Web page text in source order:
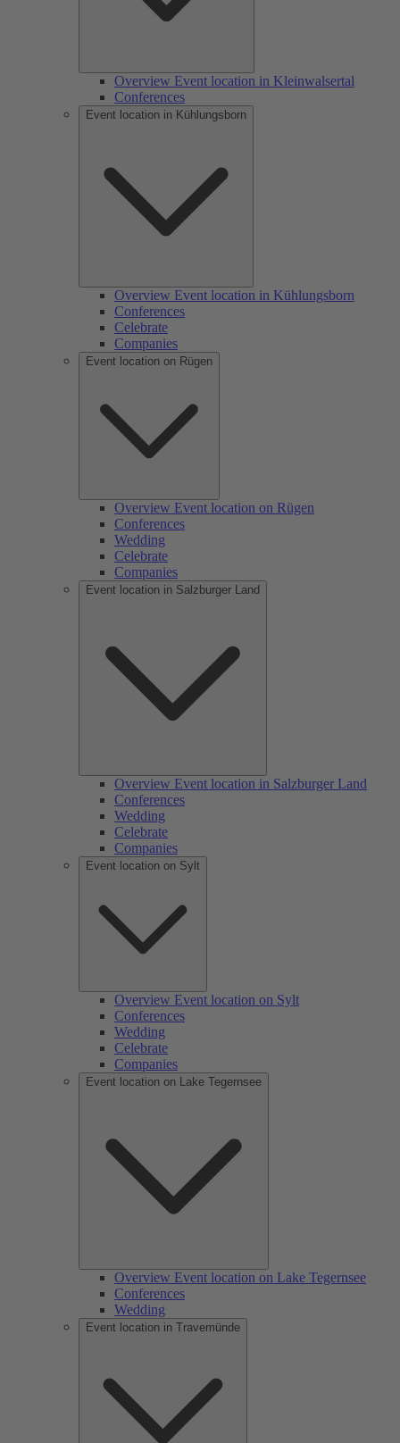
Overview Event location in Kleinwalsertal
Conferences
Event location in Kühlungsborn
Overview Event location in Kühlungsborn
Conferences
Celebrate
Companies
Event location on Rügen
Overview Event location on Rügen
Conferences
Wedding
Celebrate
Companies
Event location in Salzburger Land
Overview Event location in Salzburger Land
Conferences
Wedding
Celebrate
Companies
Event location on Sylt
Overview Event location on Sylt
Conferences
Wedding
Celebrate
Companies
Event location on Lake Tegernsee
Overview Event location on Lake Tegernsee
Conferences
Wedding
Event location in Travemünde